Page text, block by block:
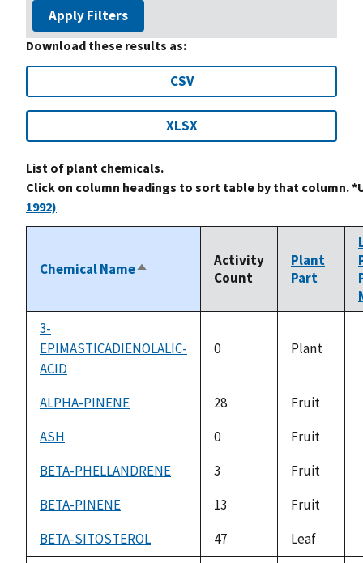
Apply Filters
Download these results as:
CSV
XLSX
List of plant chemicals.
Click on column headings to sort table by that column.
1992)
Chemical NameSort
Activity
Count
Plant
Part
3-
EPIMASTICADIENOLALIC-
ACID
0 Plant
ALPHA-PINENE
28 Fruit
ASH 0 Fruit
BETA-PHELLANDRENE 3 Fruit
BETA-PINENE 13 Fruit
BETA-SITOSTEROL 47 Leaf